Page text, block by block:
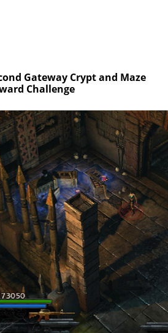
Gateway Crypt and Maze
Challenge